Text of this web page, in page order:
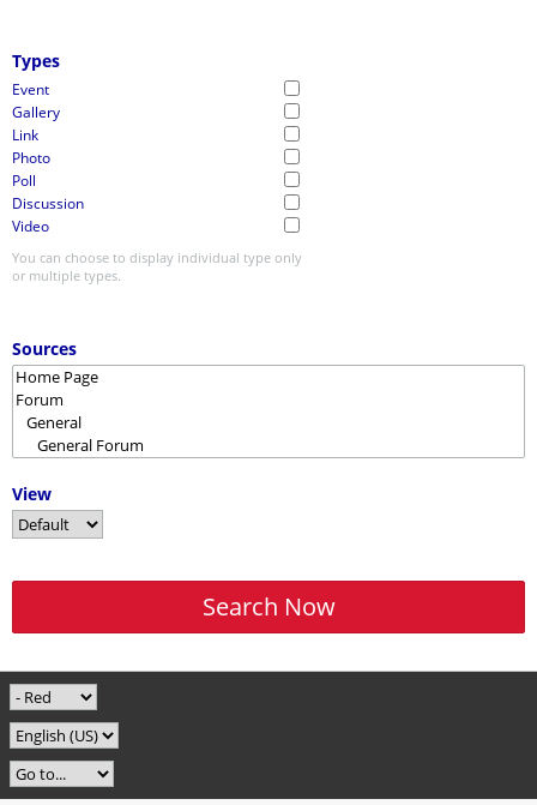
Types
Event
Gallery
Link
Photo
Poll
Discussion
Video
You can choose to display individual type only
or multiple types.
Sources
View
Search Now